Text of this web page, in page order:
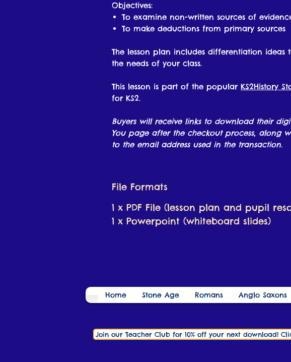
Objectives:
To examine non-written sources of
To make deductions from primary sources
The lesson plan includes differentiation
the needs of your class.
This lesson is part of the popular KS2History
for KS2.
Buyers will receive links to download their
You page after the checkout process, along
to the email address used in the transaction.
File Formats
1 x PDF File (lesson plan and pupil
1 x Powerpoint (whiteboard slides)
Home Stone Age Romans Anglo Saxons
Join our Teacher Club for 10% off your next download!